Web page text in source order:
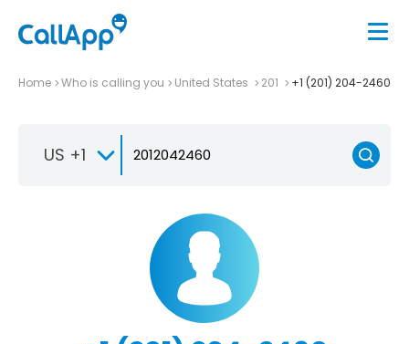
Home Who is calling you United States 201 +1 (201) 204-2460
US +1